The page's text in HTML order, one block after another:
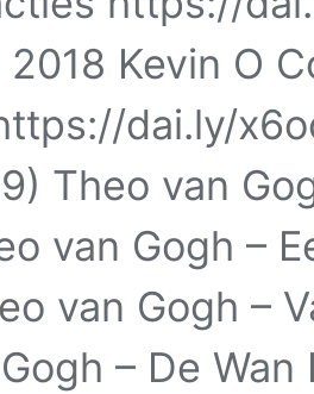
Kevin O
dai.ly/
Theo van
van Gogh –
van Gogh –
– De